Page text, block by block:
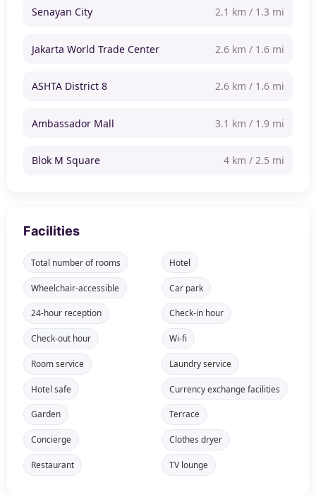
Senayan City 2.1 km / 1.3 mi
Jakarta World Trade Center 2.6 km / 1.6 mi
ASHTA District 8 2.6 km / 1.6 mi
Ambassador Mall 3.1 km / 1.9 mi
Blok M Square 4 km / 2.5 mi
Facilities
Total number of rooms Hotel
Wheelchair-accessible Car park
24-hour reception Check-in hour
Check-out hour Wi-fi
Room service Laundry service
Hotel safe Currency exchange facilities
Garden Terrace
Concierge Clothes dryer
Restaurant TV lounge